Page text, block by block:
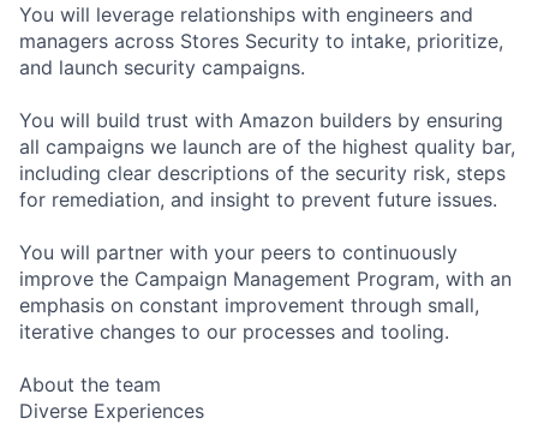
You will leverage relationships with engineers and
managers across Stores Security to intake, prioritize,
and launch security campaigns.
You will build trust with Amazon builders by ensuring
all campaigns we launch are of the highest quality bar,
including clear descriptions of the security risk, steps
for remediation, and insight to prevent future issues.
You will partner with your peers to continuously
improve the Campaign Management Program, with an
emphasis on constant improvement through small,
iterative changes to our processes and tooling.
About the team
Diverse Experiences